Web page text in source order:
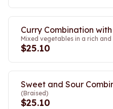
Curry Combination
Mixed vegetables in a rich
$25.10
Sweet and Sour
(Braised)
$25.10